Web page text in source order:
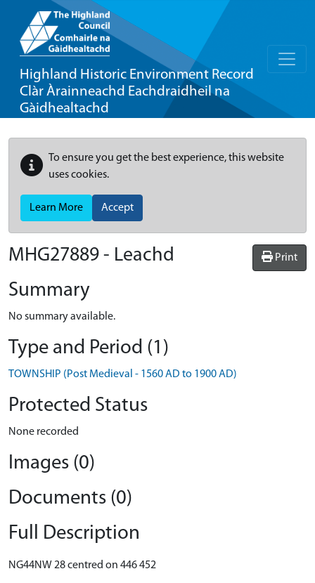
Highland Historic Environment Record
Clàr Àrainneachd Eachdraidheil na
Gàidhealtachd
To ensure you get the best experience, this website
uses cookies.
Learn More Accept
Print
MHG27889 - Leachd
Summary
No summary available.
Type and Period (1)
TOWNSHIP (Post Medieval - 1560 AD to 1900 AD)
Protected Status
None recorded
Images (0)
Documents (0)
Full Description
NG44NW 28 centred on 446 452